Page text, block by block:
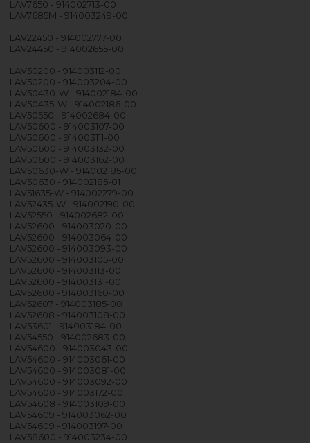
LAV7650 - 914002713-00
LAV7685M - 914003249-00
LAV22450 - 914002777-00
LAV24450 - 914002655-00
LAV50200 - 914003112-00
LAV50200 - 914003204-00
LAV50430-W - 914002184-00
LAV50435-W - 914002186-00
LAV50550 - 914002684-00
LAV50600 - 914003107-00
LAV50600 - 914003111-00
LAV50600 - 914003132-00
LAV50600 - 914003162-00
LAV50630-W - 914002185-00
LAV50630 - 914002185-01
LAV51635-W - 914002279-00
LAV52435-W - 914002190-00
LAV52550 - 914002682-00
LAV52600 - 914003020-00
LAV52600 - 914003064-00
LAV52600 - 914003093-00
LAV52600 - 914003105-00
LAV52600 - 914003113-00
LAV52600 - 914003131-00
LAV52600 - 914003160-00
LAV52607 - 914003185-00
LAV52608 - 914003108-00
LAV53601 - 914003184-00
LAV54550 - 914002683-00
LAV54600 - 914003043-00
LAV54600 - 914003061-00
LAV54600 - 914003081-00
LAV54600 - 914003092-00
LAV54600 - 914003172-00
LAV54608 - 914003109-00
LAV54609 - 914003062-00
LAV54609 - 914003197-00
LAV58600 - 914003234-00